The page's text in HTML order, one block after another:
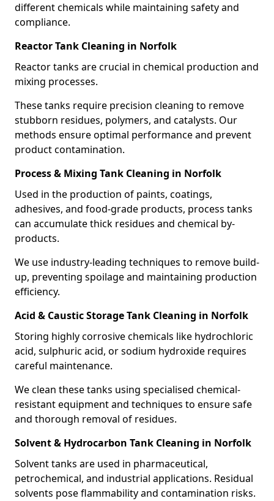
different chemicals while maintaining safety and
compliance.
Reactor Tank Cleaning in Norfolk
Reactor tanks are crucial in chemical production and
mixing processes.
These tanks require precision cleaning to remove
stubborn residues, polymers, and catalysts. Our
methods ensure optimal performance and prevent
product contamination.
Process & Mixing Tank Cleaning in Norfolk
Used in the production of paints, coatings,
adhesives, and food-grade products, process tanks
can accumulate thick residues and chemical by-
products.
We use industry-leading techniques to remove build-
up, preventing spoilage and maintaining production
efficiency.
Acid & Caustic Storage Tank Cleaning in Norfolk
Storing highly corrosive chemicals like hydrochloric
acid, sulphuric acid, or sodium hydroxide requires
careful maintenance.
We clean these tanks using specialised chemical-
resistant equipment and techniques to ensure safe
and thorough removal of residues.
Solvent & Hydrocarbon Tank Cleaning in Norfolk
Solvent tanks are used in pharmaceutical,
petrochemical, and industrial applications. Residual
solvents pose flammability and contamination risks.